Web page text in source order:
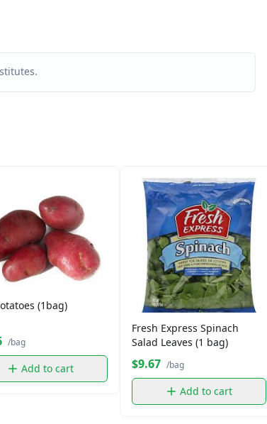
(1bag)
/bag
Add to cart
Fresh Express Spinach
Salad Leaves (1 bag)
$9.67 /bag
Add to cart